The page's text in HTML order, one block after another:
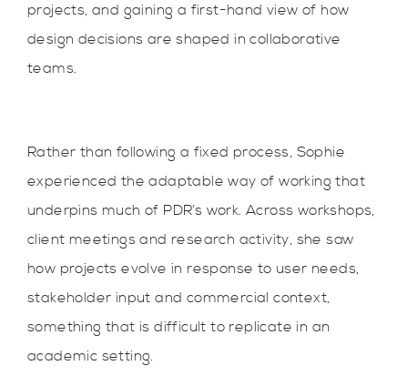
projects, and gaining a first-hand view of how
design decisions are shaped in collaborative
teams.
Rather than following a fixed process, Sophie
experienced the adaptable way of working that
underpins much of PDR’s work. Across workshops,
client meetings and research activity, she saw
how projects evolve in response to user needs,
stakeholder input and commercial context,
something that is difficult to replicate in an
academic setting.